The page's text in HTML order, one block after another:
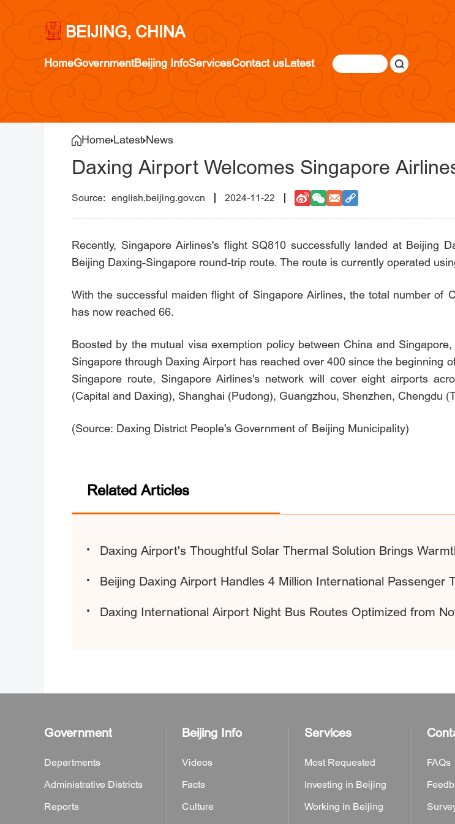
BEIJING, CHINA
HomeGovernmentBeijing InfoServicesContact usLatest
Home Latest News
Daxing Airport Welcomes Singapore
english.beijing.gov.cn 2024-11-22
Recently, Singapore Airlines's flight SQ810 successfully landed at Beijing
Beijing Daxing-Singapore round-trip route. The route is currently operated
With the successful maiden flight of Singapore Airlines, the total number of
has now reached 66.
Boosted by the mutual visa exemption policy between China and
Singapore through Daxing Airport has reached over 400 since the beginning
Singapore route, Singapore Airlines's network will cover eight airports
(Capital and Daxing), Shanghai (Pudong), Guangzhou, Shenzhen, Chengdu
(Source: Daxing District People's Government of Beijing Municipality)
Related Articles
Daxing Airport's Thoughtful Solar Thermal Solution Brings
Beijing Daxing Airport Handles 4 Million International Passenger
Daxing International Airport Night Bus Routes Optimized from
Government
Departments
Administrative Districts
Reports
Beijing Info
Videos
Facts
Culture
Services
Most Requested
Investing in Beijing
Working in Beijing
FAQs